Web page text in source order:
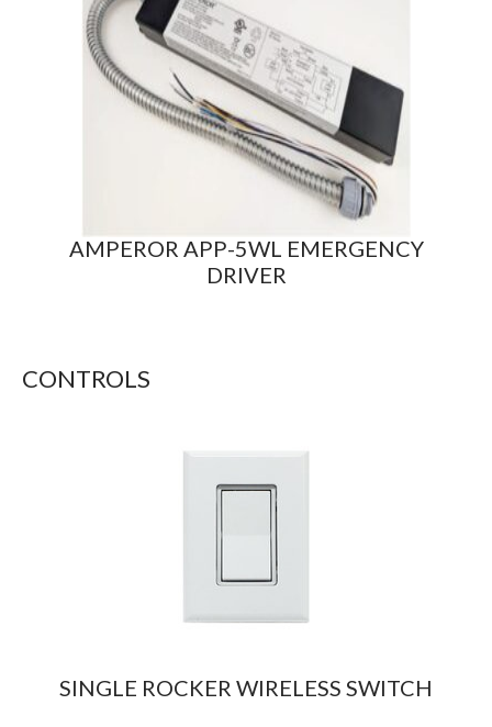
AMPEROR APP-5WL EMERGENCY
DRIVER
CONTROLS
SINGLE ROCKER WIRELESS SWITCH